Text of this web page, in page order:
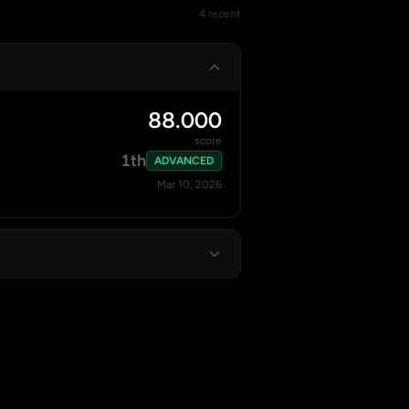
4 recent
88.000
score
1th
ADVANCED
Mar 10, 2026